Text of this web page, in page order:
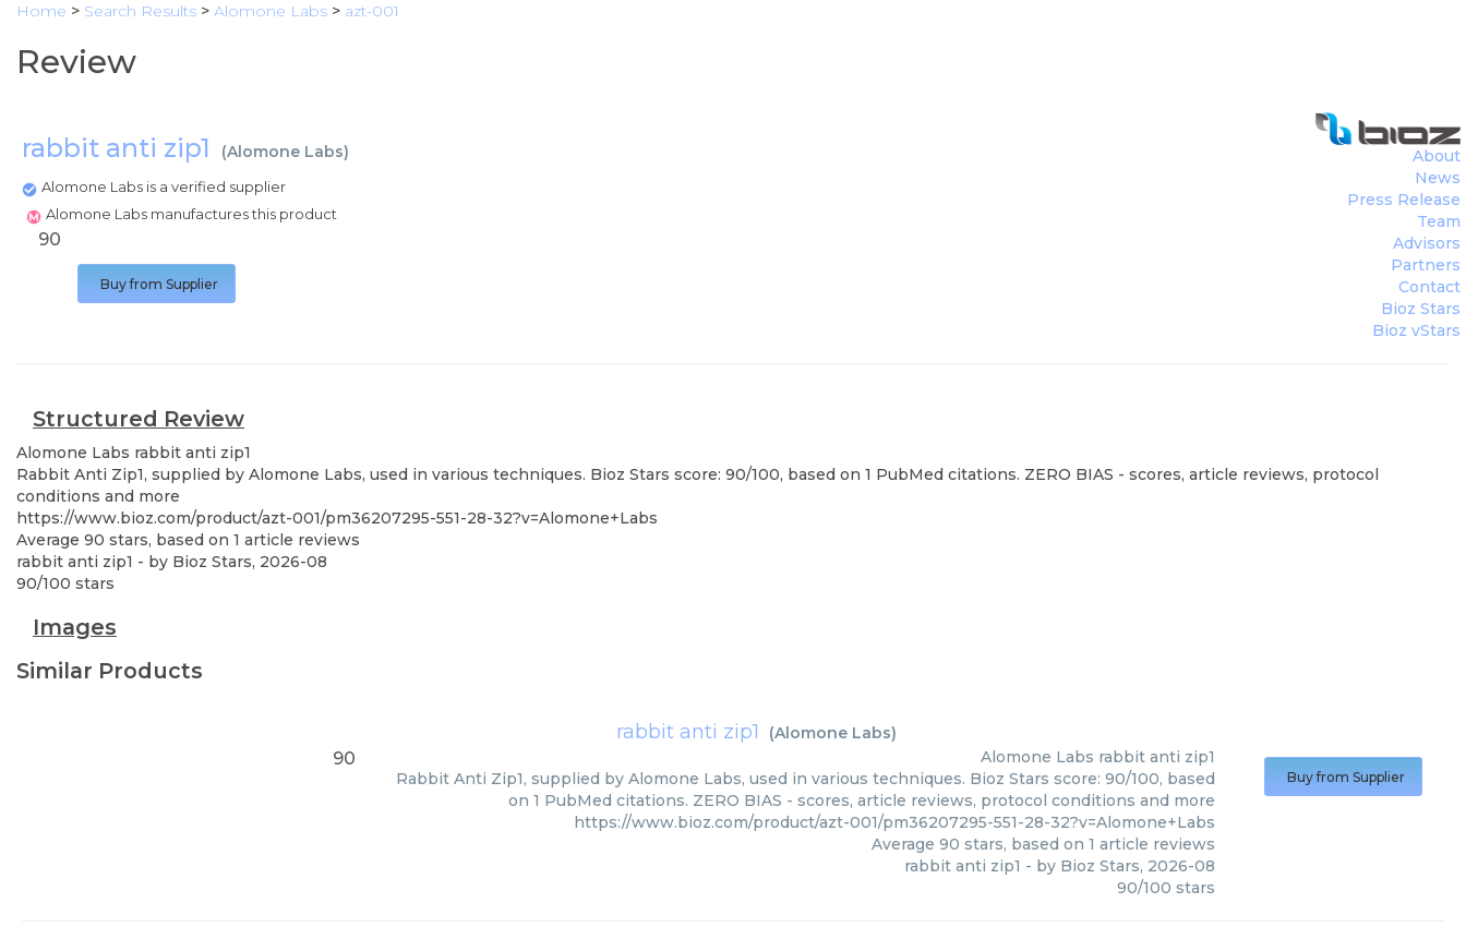
Home > Search Results > Alomone Labs > azt-001
Review
rabbit anti zip1 (Alomone Labs)
Alomone Labs is a verified supplier
Alomone Labs manufactures this product
About
News
Press Release
Team
Advisors
Partners
Contact
Bioz Stars
Bioz vStars
90
Buy from Supplier
Structured Review
Alomone Labs rabbit anti zip1
Rabbit Anti Zip1, supplied by Alomone Labs, used in various techniques. Bioz Stars score: 90/100, based on 1 PubMed citations. ZERO BIAS - scores, article reviews, protocol
conditions and more
https://www.bioz.com/product/azt-001/pm36207295-551-28-32?v=Alomone+Labs
Average 90 stars, based on 1 article reviews
rabbit anti zip1 - by Bioz Stars, 2026-08
90/100 stars
Images
Similar Products
rabbit anti zip1 (Alomone Labs)
90 Alomone Labs rabbit anti zip1
Rabbit Anti Zip1, supplied by Alomone Labs, used in various techniques. Bioz Stars score: 90/100, based
on 1 PubMed citations. ZERO BIAS - scores, article reviews, protocol conditions and more
https://www.bioz.com/product/azt-001/pm36207295-551-28-32?v=Alomone+Labs
Average 90 stars, based on 1 article reviews
rabbit anti zip1 - by Bioz Stars, 2026-08
90/100 stars
Buy from Supplier